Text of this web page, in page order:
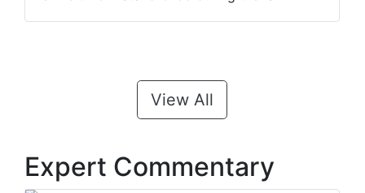
View All
Expert Commentary